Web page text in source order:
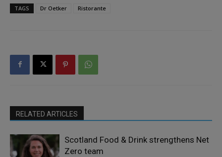
TAGS Dr Oetker Ristorante
RELATED ARTICLES
Scotland Food & Drink strengthens Net
Zero team